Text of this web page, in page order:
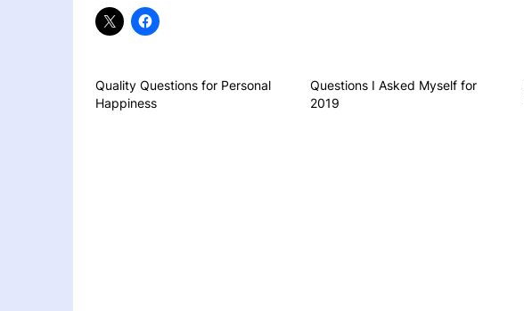
Quality Questions for Personal
Happiness
Questions I Asked Myself for
2019